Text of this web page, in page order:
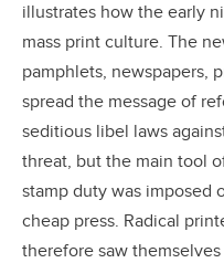
illustrates how the early
mass print culture. The
pamphlets, newspapers,
spread the message of
seditious libel laws
threat, but the main tool
stamp duty was imposed
cheap press. Radical
therefore saw